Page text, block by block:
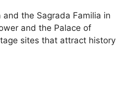
the Sagrada Familia in
and the Palace of
sites that attract history